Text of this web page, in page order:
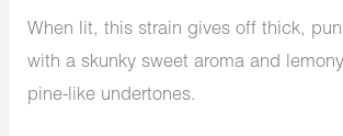
When lit, this strain gives off thick,
with a skunky sweet aroma and
pine-like undertones.